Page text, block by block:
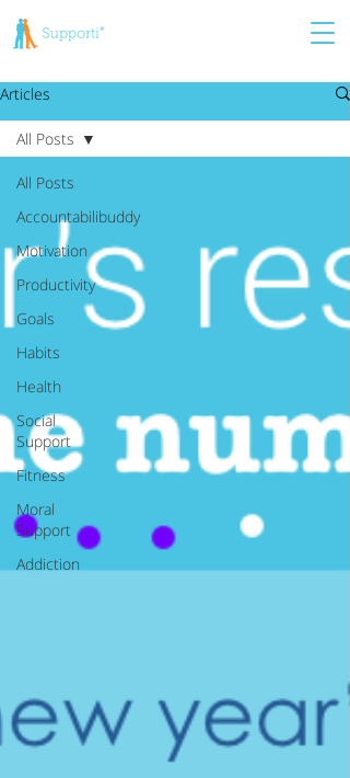
Articles
All Posts
Accountabilibuddy
Motivation
Productivity
Goals
Habits
Health
Social
Support
Fitness
Moral
Support
Addiction
All Posts